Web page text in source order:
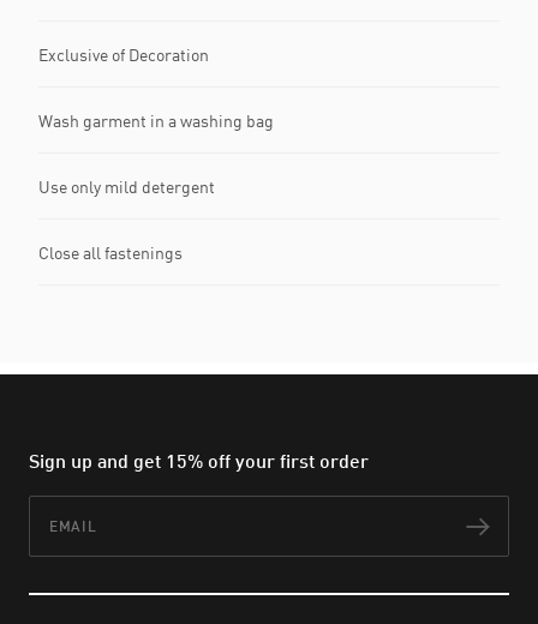
Exclusive of Decoration
Wash garment in a washing bag
Use only mild detergent
Close all fastenings
Sign up and get 15% off your first order